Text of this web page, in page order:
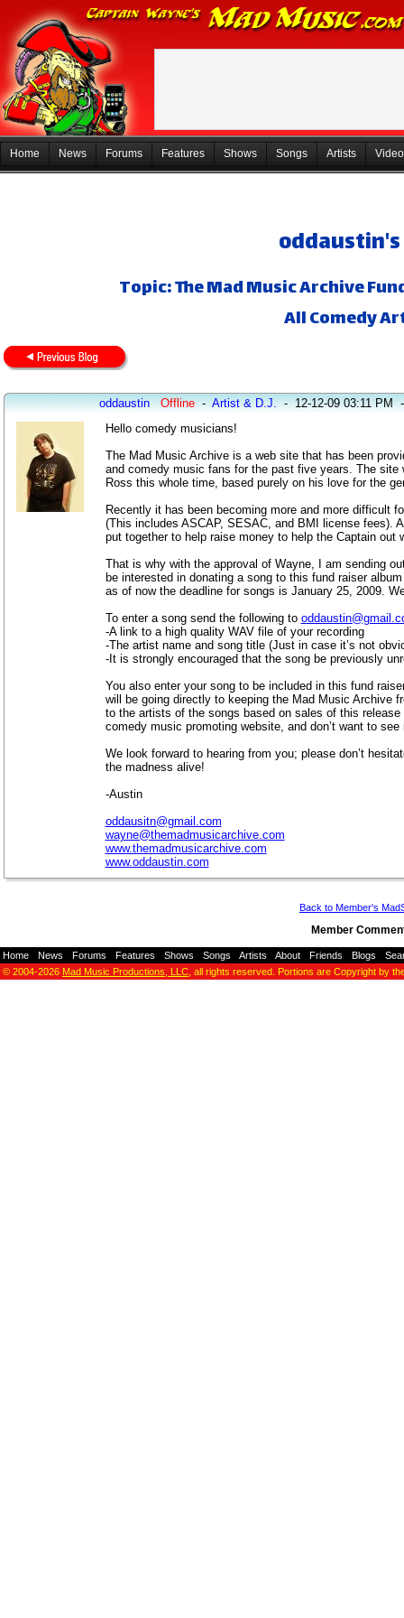
Home News Forums Features Shows Songs Artists
Topic: The Mad Music Archive
All Comedy
oddaustin Offline-Artist & D.J.-12-12-09 03:11 PM
Hello comedy musicians!
The Mad Music Archive is a web site that has been
and comedy music fans for the past five years. The
Ross this whole time, based purely on his love for the
Recently it has been becoming more and more difficult
(This includes ASCAP, SESAC, and BMI license fees).
put together to help raise money to help the Captain out
That is why with the approval of Wayne, I am sending
be interested in donating a song to this fund raiser
as of now the deadline for songs is January 25, 2009.
To enter a song send the following to
-A link to a high quality WAV file of your recording
-The artist name and song title (Just in case it’s not
-It is strongly encouraged that the song be previously
You also enter your song to be included in this fund
will be going directly to keeping the Mad Music Archive
to the artists of the songs based on sales of this
comedy music promoting website, and don’t want to see
We look forward to hearing from you; please don’t
the madness alive!
-Austin
oddausitn@gmail.com
wayne@themadmusicarchive.com
www.themadmusicarchive.com
www.oddaustin.com
Back to Member's
Member
Home News Forums Features Shows Songs Artists About Friends Blogs
© 2004-2026 Mad Music Productions, LLC , all rights reserved. Portions are Copyright by